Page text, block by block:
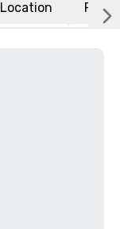
Location FAQs